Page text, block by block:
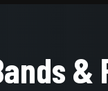
&